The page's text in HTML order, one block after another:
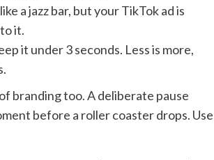
a jazz bar, but your TikTok ad is
it.
it under 3 seconds. Less is more,
branding too. A deliberate pause
before a roller coaster drops. Use